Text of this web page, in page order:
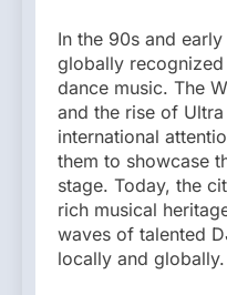
In the 90s and
globally
dance music. The
and the rise of
international
them to showcase
stage. Today, the
rich musical
waves of talented
locally and globally.